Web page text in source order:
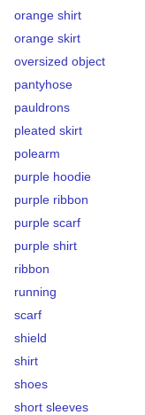
orange shirt
orange skirt
oversized object
pantyhose
pauldrons
pleated skirt
polearm
purple hoodie
purple ribbon
purple scarf
purple shirt
ribbon
running
scarf
shield
shirt
shoes
short sleeves